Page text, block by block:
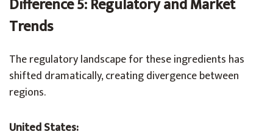
Difference 5: Regulatory and Market
Trends
The regulatory landscape for these ingredients has
shifted dramatically, creating divergence between
regions.
United States: